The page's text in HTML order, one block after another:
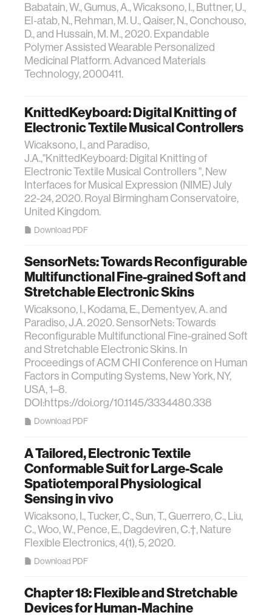
Babatain, W., Gumus, A., Wicaksono, I., Buttner, U.,
El‐atab, N., Rehman, M. U., Qaiser, N., Conchouso,
D., and Hussain, M. M., 2020. Expandable
Polymer Assisted Wearable Personalized
Medicinal Platform. Advanced Materials
Technology, 2000411.
KnittedKeyboard: Digital Knitting of
Electronic Textile Musical Controllers
Wicaksono, I., and Paradiso,
J.A.,"KnittedKeyboard: Digital Knitting of
Electronic Textile Musical Controllers ", New
Interfaces for Musical Expression (NIME) July
22-24, 2020. Royal Birmingham Conservatoire,
United Kingdom.
Download PDF
SensorNets: Towards Reconfigurable
Multifunctional Fine-grained Soft and
Stretchable Electronic Skins
Wicaksono, I., Kodama, E., Dementyev, A. and
Paradiso, J.A. 2020. SensorNets: Towards
Reconfigurable Multifunctional Fine-grained Soft
and Stretchable Electronic Skins. In
Proceedings of ACM CHI Conference on Human
Factors in Computing Systems, New York, NY,
USA, 1–8.
DOI:https://doi.org/10.1145/3334480.338
Download PDF
A Tailored, Electronic Textile
Conformable Suit for Large-Scale
Spatiotemporal Physiological
Sensing in vivo
Wicaksono, I., Tucker, C., Sun, T., Guerrero, C., Liu,
C., Woo, W., Pence, E., Dagdeviren, C.†, Nature
Flexible Electronics, 4(1), 5, 2020.
Download PDF
Chapter 18: Flexible and Stretchable
Devices for Human-Machine